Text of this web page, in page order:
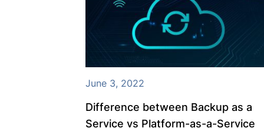
March 23, 2022
How to protect your business from
security breaches/attacks?